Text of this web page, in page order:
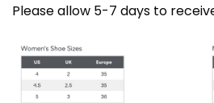
Please allow 5-7 days to